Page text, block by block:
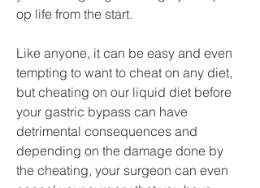
op life from the start.
Like anyone, it can be easy and even
tempting to want to cheat on any diet,
but cheating on our liquid diet before
your gastric bypass can have
detrimental consequences and
depending on the damage done by
the cheating, your surgeon can even